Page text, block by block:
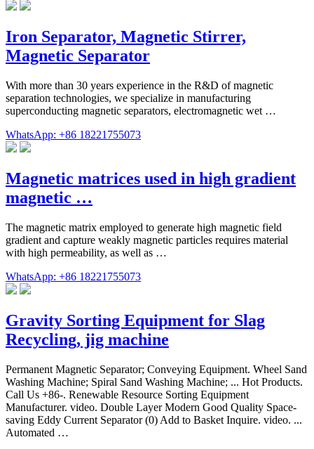
Iron Separator, Magnetic Stirrer,
Magnetic Separator
With more than 30 years experience in the R&D of magnetic
separation technologies, we specialize in manufacturing
superconducting magnetic separators, electromagnetic wet …
WhatsApp: +86 18221755073
Magnetic matrices used in high gradient
magnetic …
The magnetic matrix employed to generate high magnetic field
gradient and capture weakly magnetic particles requires material
with high permeability, as well as …
WhatsApp: +86 18221755073
Gravity Sorting Equipment for Slag
Recycling, jig machine
Permanent Magnetic Separator; Conveying Equipment. Wheel Sand
Washing Machine; Spiral Sand Washing Machine; ... Hot Products.
Call Us +86-. Renewable Resource Sorting Equipment
Manufacturer. video. Double Layer Modern Good Quality Space-
saving Eddy Current Separator (0) Add to Basket Inquire. video. ...
Automated …